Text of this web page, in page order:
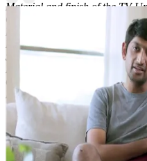
Material and finish of the TV
Carcass Material Options:
Fiberboard/Plywood/Boiling
Density Fiberboard_High
Shutter Material Options:
Density Fiberboard_High
Options:Laminate/PU Paint/
Laminate/Veneer/Polymer